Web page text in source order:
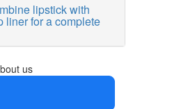
lipstick with
liner for a complete
us